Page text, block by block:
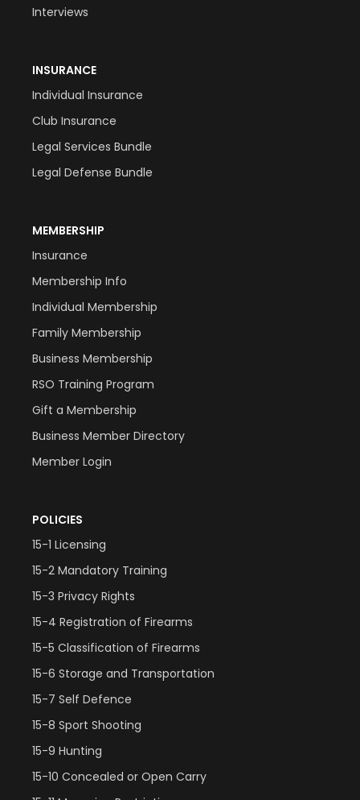
Interviews
INSURANCE
Individual Insurance
Club Insurance
Legal Services Bundle
Legal Defense Bundle
MEMBERSHIP
Insurance
Membership Info
Individual Membership
Family Membership
Business Membership
RSO Training Program
Gift a Membership
Business Member Directory
Member Login
POLICIES
15-1 Licensing
15-2 Mandatory Training
15-3 Privacy Rights
15-4 Registration of Firearms
15-5 Classification of Firearms
15-6 Storage and Transportation
15-7 Self Defence
15-8 Sport Shooting
15-9 Hunting
15-10 Concealed or Open Carry